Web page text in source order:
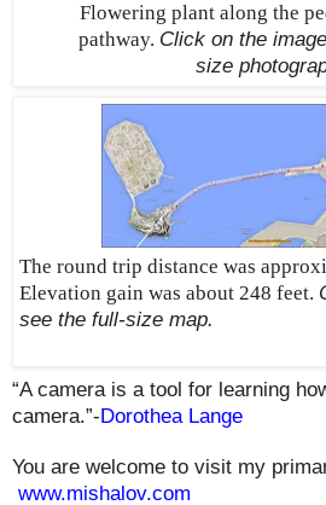
Flowering plant along the
pathway. Click on the
size
The round trip distance was
Elevation gain was about 248 feet.
see the full-size map.
“A camera is a tool for learning
camera.”-Dorothea Lange
You are welcome to visit my
www.mishalov.com